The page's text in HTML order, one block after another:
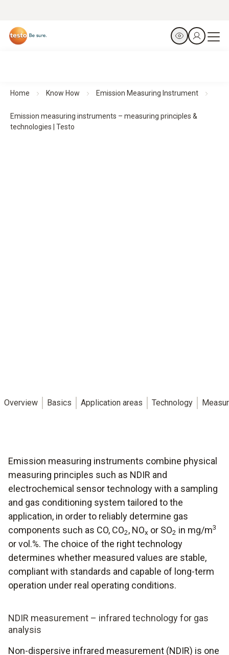
Home Know How Emission Measuring Instrument
Emission measuring instruments – measuring principles &
technologies | Testo
Overview Basics Application areas Technology
Emission measuring instruments combine physical
measuring principles such as NDIR and
electrochemical sensor technology with a sampling
and gas conditioning system tailored to the
application, in order to reliably determine gas
components such as CO, CO2, NOx or SO2 in mg/m3
or vol.%. The choice of the right technology
determines whether measured values are stable,
compliant with standards and capable of long-term
operation under real operating conditions.
NDIR measurement – infrared technology for gas
analysis
Non-dispersive infrared measurement (NDIR) is one